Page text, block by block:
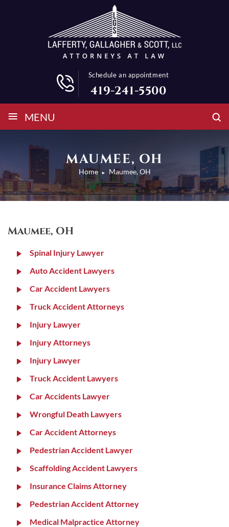
Schedule an appointment
419-241-5500
≡ MENU
MAUMEE, OH
Home ► Maumee, OH
Maumee, OH
Spinal Injury Lawyer
Auto Accident Lawyers
Car Accident Lawyers
Truck Accident Attorneys
Injury Lawyer
Injury Attorneys
Injury Lawyer
Truck Accident Lawyers
Car Accidents Lawyer
Wrongful Death Lawyers
Car Accident Attorneys
Pedestrian Accident Lawyer
Scaffolding Accident Lawyers
Insurance Claims Attorney
Pedestrian Accident Attorney
Medical Malpractice Attorney